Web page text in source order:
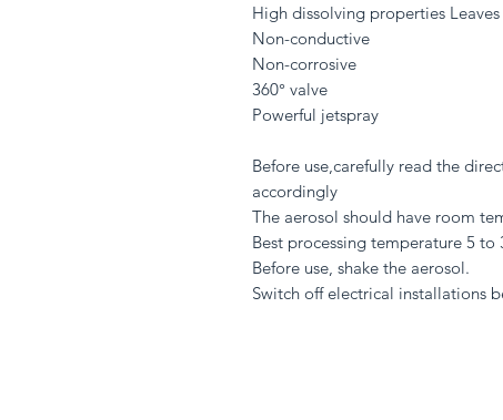
High dissolving properties
Non-conductive
Non-corrosive
360° valve
Powerful jetspray
Before use,carefully read the
accordingly
The aerosol should have room
Best processing temperature 5 to
Before use, shake the aerosol.
Switch off electrical installations